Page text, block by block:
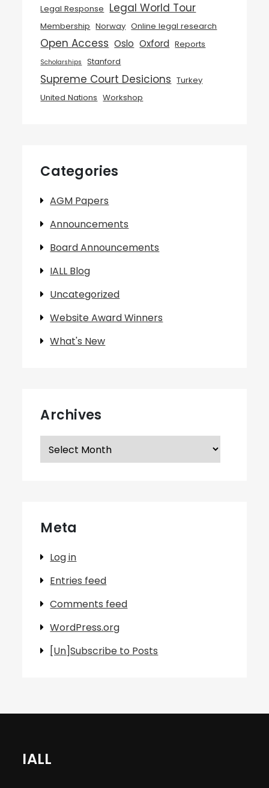
Legal Response Legal World Tour
Membership Norway Online legal research
Open Access Oslo Oxford Reports
Scholarships Stanford
Supreme Court Desicions Turkey
United Nations Workshop
Categories
AGM Papers
Announcements
Board Announcements
IALL Blog
Uncategorized
Website Award Winners
What's New
Archives
Archives
Meta
Log in
Entries feed
Comments feed
WordPress.org
[Un]Subscribe to Posts
IALL